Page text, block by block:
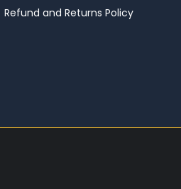
Refund and Returns Policy